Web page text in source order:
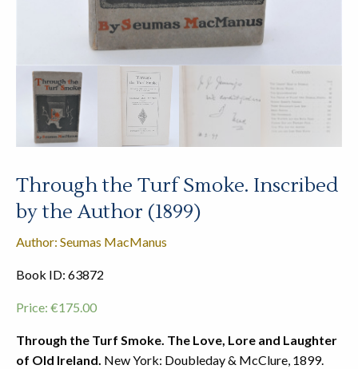
Through the Turf Smoke. Inscribed
by the Author (1899)
Author: Seumas MacManus
Book ID: 63872
Price: €175.00
Through the Turf Smoke. The Love, Lore and Laughter
of Old Ireland. New York: Doubleday & McClure, 1899.